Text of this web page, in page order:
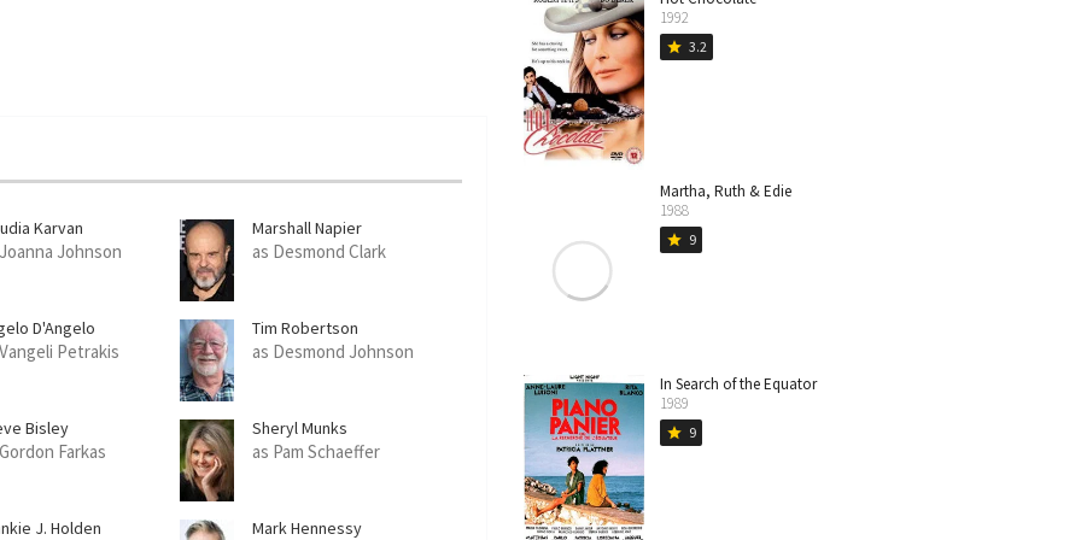
Karvan
Johnson
Marshall Napier
as Desmond Clark
D'Angelo
Petrakis
Tim Robertson
as Desmond Johnson
Bisley
Farkas
Sheryl Munks
as Pam Schaeffer
J. Holden Mark Hennessy
1992
star 3.2
Martha, Ruth & Edie
1988
star 9
In Search of the Equator
1989
star 9